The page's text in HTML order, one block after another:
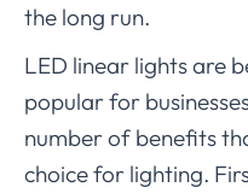
the long run.
LED linear lights are
popular for
number of benefits
choice for lighting.